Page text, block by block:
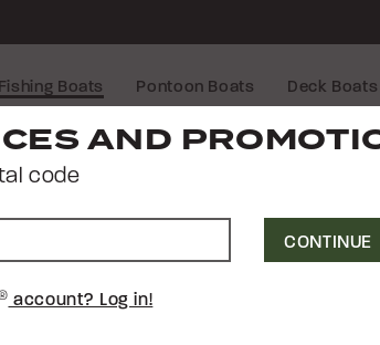
Fishing Boats Pontoon Boats Deck Boats